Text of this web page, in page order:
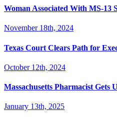
Woman Associated With MS-13
November 18th, 2024
Texas Court Clears Path for
October 12th, 2024
Massachusetts Pharmacist Gets
January 13th, 2025